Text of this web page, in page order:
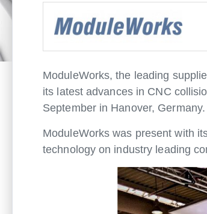
ModuleWorks, the leading
its latest advances in CNC
September in Hanover, Germany.
ModuleWorks was present with
technology on industry leading